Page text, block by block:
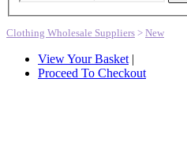
Clothing Wholesale Suppliers > New
View Your Basket |
Proceed To Checkout